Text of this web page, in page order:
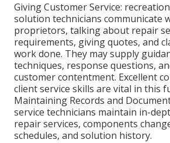
Giving Customer Service:
solution technicians communicate
proprietors, talking about repair
requirements, giving quotes, and
work done. They may supply
techniques, response questions,
customer contentment. Excellent
client service skills are vital in this
Maintaining Records and
service technicians maintain in-
repair services, components
schedules, and solution history.